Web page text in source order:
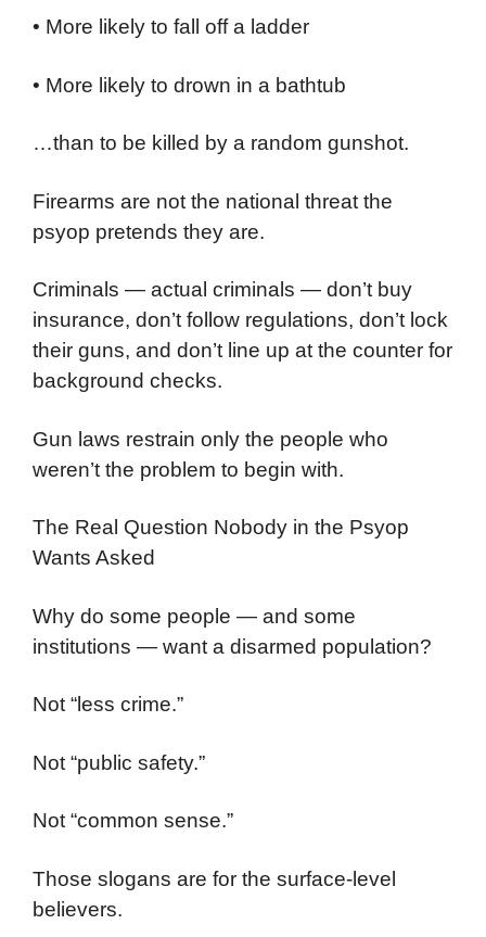
• More likely to fall off a ladder
• More likely to drown in a bathtub
…than to be killed by a random gunshot.
Firearms are not the national threat the
psyop pretends they are.
Criminals — actual criminals — don’t buy
insurance, don’t follow regulations, don’t lock
their guns, and don’t line up at the counter for
background checks.
Gun laws restrain only the people who
weren’t the problem to begin with.
The Real Question Nobody in the Psyop
Wants Asked
Why do some people — and some
institutions — want a disarmed population?
Not “less crime.”
Not “public safety.”
Not “common sense.”
Those slogans are for the surface-level
believers.